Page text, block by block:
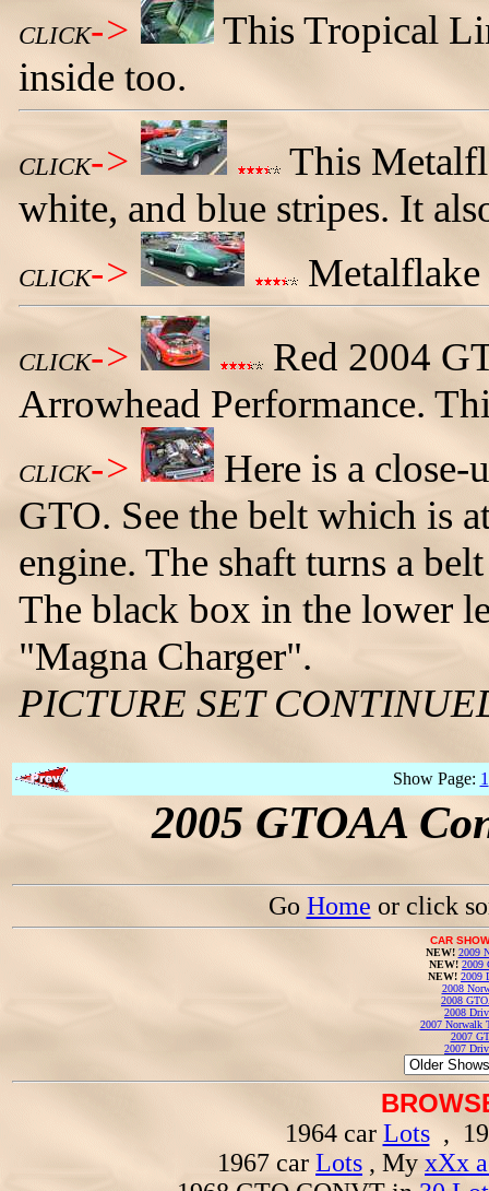
CLICK->
This Tropical
inside too.
CLICK->
This
white, and blue stripes. It
CLICK->
CLICK->
Red 2004
Arrowhead Performance.
CLICK->
Here is a
GTO. See the belt which is
engine. The shaft turns a
The black box in the lower
"Magna Charger".
PICTURE SET
Show Page: 1
2005 GTOAA
Go Home or click
CAR
NEW! 2009
NEW! 2009
NEW! 2009
2008
2008
2008
2007 Norwalk
2007
2007
1964 car Lots,
1967 car Lots , My xXx